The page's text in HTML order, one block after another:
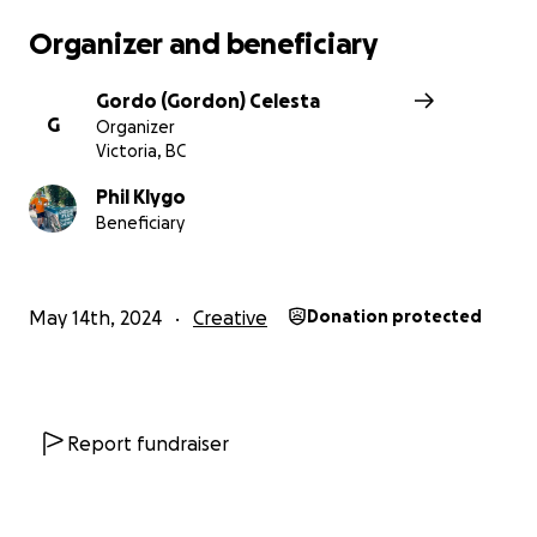
are offered in exchange for any donations.
Organizer and beneficiary
G
Gordo (Gordon) Celesta
Organizer
Victoria, BC
Phil Klygo
Beneficiary
May 14th, 2024 Creative Donation protected
Report fundraiser